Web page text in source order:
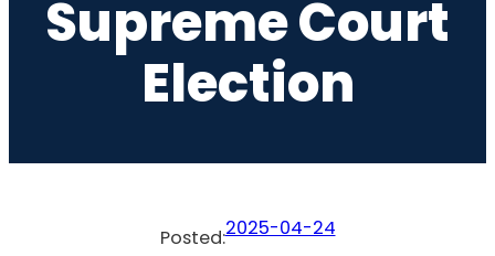
Supreme Court
Election
Posted:2025-04-24